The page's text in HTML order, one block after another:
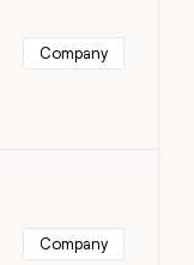
Company
Company